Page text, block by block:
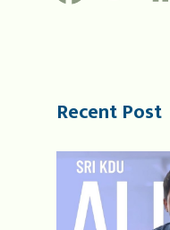
Recent Post